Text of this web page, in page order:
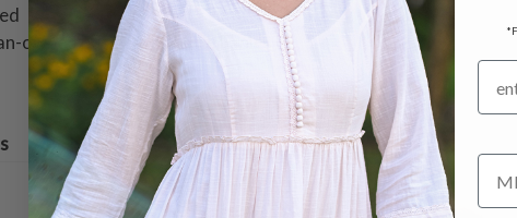
owned business, Quince Fables
Add